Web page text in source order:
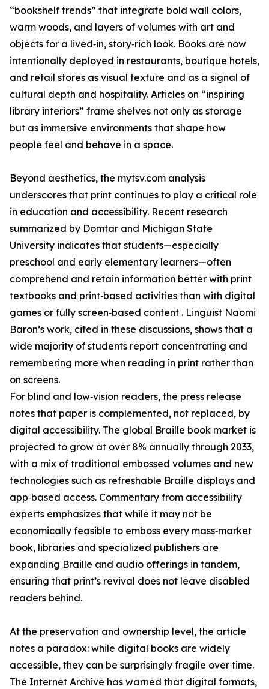
“bookshelf trends” that integrate bold wall colors,
warm woods, and layers of volumes with art and
objects for a lived‑in, story‑rich look. Books are now
intentionally deployed in restaurants, boutique hotels,
and retail stores as visual texture and as a signal of
cultural depth and hospitality. Articles on “inspiring
library interiors” frame shelves not only as storage
but as immersive environments that shape how
people feel and behave in a space.
Beyond aesthetics, the mytsv.com analysis
underscores that print continues to play a critical role
in education and accessibility. Recent research
summarized by Domtar and Michigan State
University indicates that students—especially
preschool and early elementary learners—often
comprehend and retain information better with print
textbooks and print‑based activities than with digital
games or fully screen‑based content . Linguist Naomi
Baron’s work, cited in these discussions, shows that a
wide majority of students report concentrating and
remembering more when reading in print rather than
on screens.
For blind and low‑vision readers, the press release
notes that paper is complemented, not replaced, by
digital accessibility. The global Braille book market is
projected to grow at over 8% annually through 2033,
with a mix of traditional embossed volumes and new
technologies such as refreshable Braille displays and
app‑based access. Commentary from accessibility
experts emphasizes that while it may not be
economically feasible to emboss every mass‑market
book, libraries and specialized publishers are
expanding Braille and audio offerings in tandem,
ensuring that print’s revival does not leave disabled
readers behind.
At the preservation and ownership level, the article
notes a paradox: while digital books are widely
accessible, they can be surprisingly fragile over time.
The Internet Archive has warned that digital formats,